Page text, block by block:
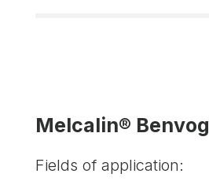
Melcalin® Benvog
Fields of application: